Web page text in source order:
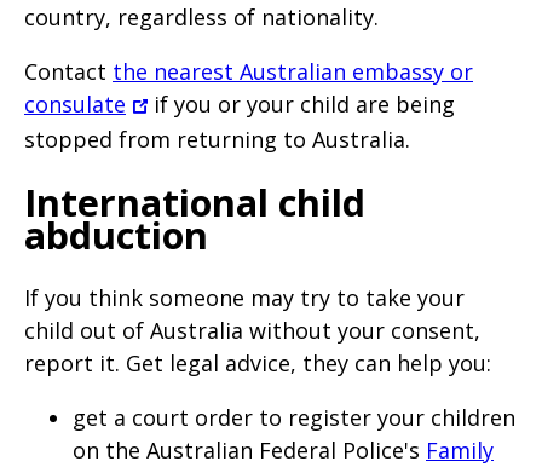
country, regardless of nationality.
Contact the nearest Australian embassy or
consulate
if you or your child are being
stopped from returning to Australia.
International child
abduction
If you think someone may try to take your
child out of Australia without your consent,
report it. Get legal advice, they can help you:
get a court order to register your children
on the Australian Federal Police's Family